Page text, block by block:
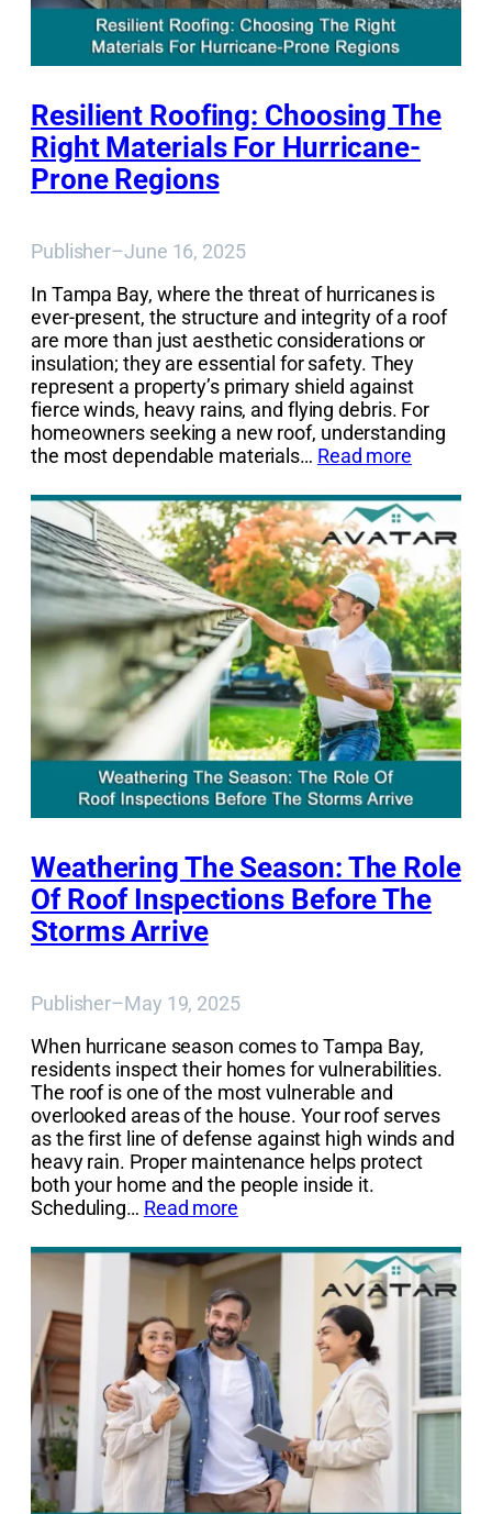
Resilient Roofing: Choosing The
Right Materials For Hurricane-
Prone Regions
Publisher–June 16, 2025
In Tampa Bay, where the threat of hurricanes is
ever-present, the structure and integrity of a roof
are more than just aesthetic considerations or
insulation; they are essential for safety. They
represent a property’s primary shield against
fierce winds, heavy rains, and flying debris. For
homeowners seeking a new roof, understanding
the most dependable materials… Read more
Weathering The Season: The Role
Of Roof Inspections Before The
Storms Arrive
Publisher–May 19, 2025
When hurricane season comes to Tampa Bay,
residents inspect their homes for vulnerabilities.
The roof is one of the most vulnerable and
overlooked areas of the house. Your roof serves
as the first line of defense against high winds and
heavy rain. Proper maintenance helps protect
both your home and the people inside it.
Scheduling… Read more